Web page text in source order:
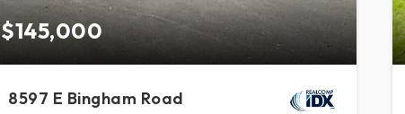
$145,000
8597 E Bingham Road